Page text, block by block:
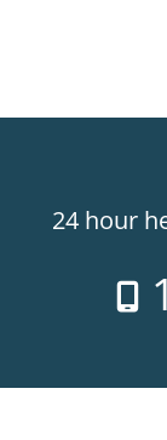
24 hour